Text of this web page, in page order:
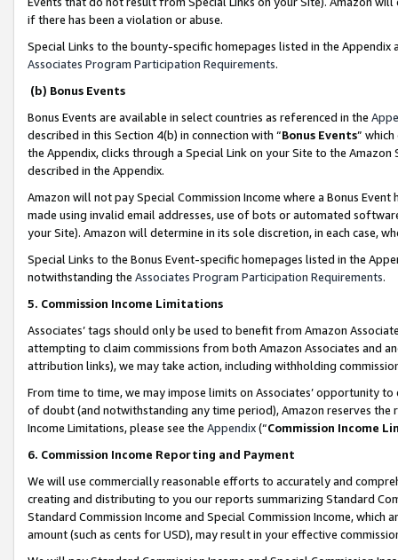
if there has been a violation or abuse.
Special Links to the bounty-specific homepages listed in the
Associates Program Participation Requirements.
(b) Bonus Events
Bonus Events are available in select countries as referenced in the
described in this Section 4(b) in connection with “Bonus Events”
the Appendix, clicks through a Special Link on your Site to the
described in the Appendix.
Amazon will not pay Special Commission Income where a Bonus
made using invalid email addresses, use of bots or automated
your Site). Amazon will determine in its sole discretion, in each case,
Special Links to the Bonus Event-specific homepages listed in the
notwithstanding the Associates Program Participation Requirements.
5. Commission Income Limitations
Associates’ tags should only be used to benefit from Amazon
attempting to claim commissions from both Amazon Associates and
attribution links), we may take action, including withholding
From time to time, we may impose limits on Associates’ opportunity
of doubt (and notwithstanding any time period), Amazon reserves
Income Limitations, please see the Appendix(“Commission Income
6. Commission Income Reporting and Payment
We will use commercially reasonable efforts to accurately and
creating and distributing to you our reports summarizing Standard
Standard Commission Income and Special Commission Income,
amount (such as cents for USD), may result in your effective